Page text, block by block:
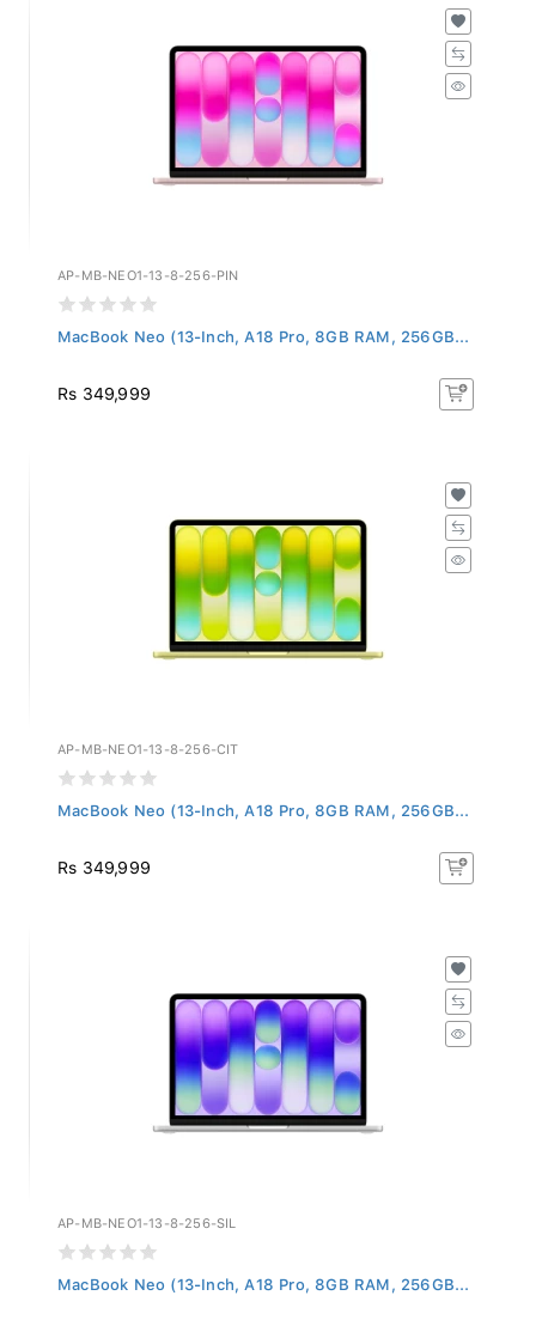
AP-MB-NEO1-13-8-256-PIN
MacBook Neo (13-Inch, A18 Pro, 8GB RAM, 256GB...
Rs 349,999
AP-MB-NEO1-13-8-256-CIT
MacBook Neo (13-Inch, A18 Pro, 8GB RAM, 256GB...
Rs 349,999
AP-MB-NEO1-13-8-256-SIL
MacBook Neo (13-Inch, A18 Pro, 8GB RAM, 256GB...